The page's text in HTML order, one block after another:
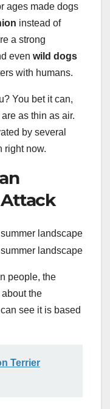
ages made dogs
instead of
a strong
even wild dogs
with humans.
You bet it can,
as thin as air.
by several
right now.
people, the
the
see it is based
Terrier